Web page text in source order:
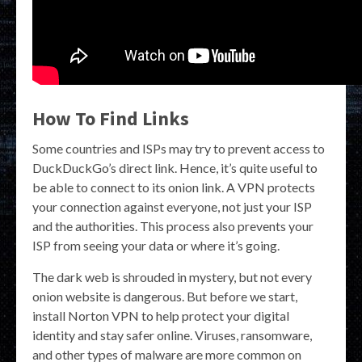
How To Find Links
Some countries and ISPs may try to prevent access to
DuckDuckGo’s direct link. Hence, it’s quite useful to
be able to connect to its onion link. A VPN protects
your connection against everyone, not just your ISP
and the authorities. This process also prevents your
ISP from seeing your data or where it’s going.
The dark web is shrouded in mystery, but not every
onion website is dangerous. But before we start,
install Norton VPN to help protect your digital
identity and stay safer online. Viruses, ransomware,
and other types of malware are more common on